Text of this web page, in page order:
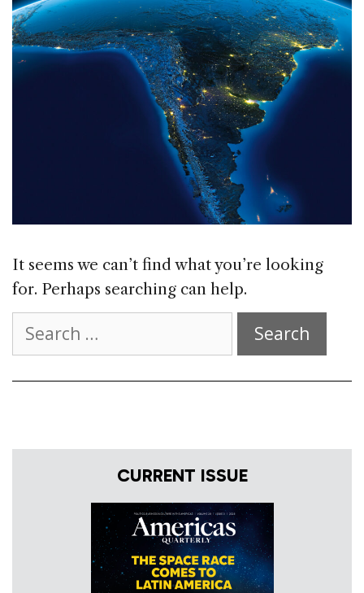
It seems we can’t find what you’re looking
for. Perhaps searching can help.
for:
CURRENT ISSUE